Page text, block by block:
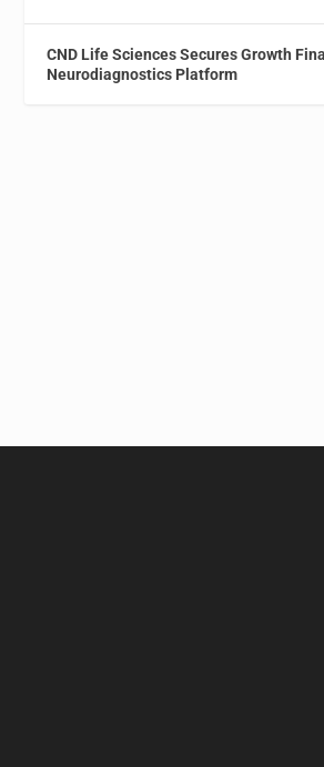
CND Life Sciences Secures Growth
Neurodiagnostics Platform